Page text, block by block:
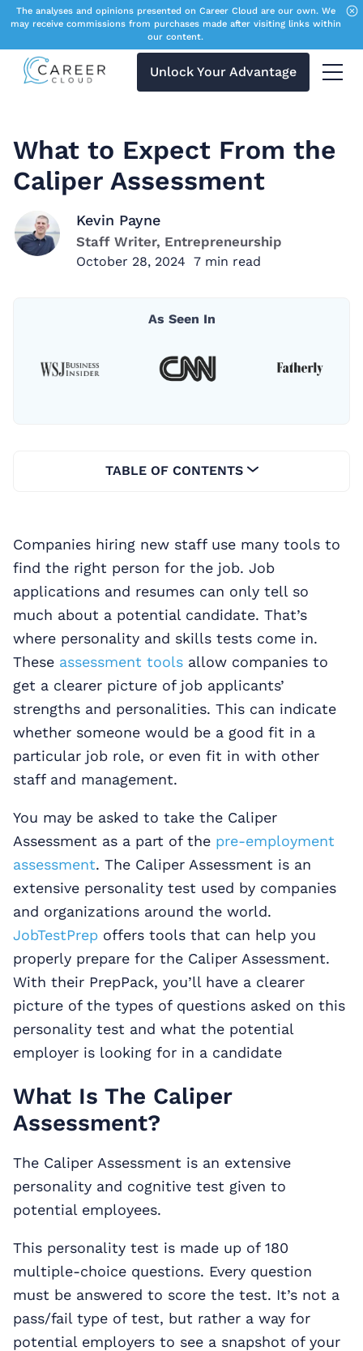
The analyses and opinions presented on Career Cloud are our own. We
may receive commissions from purchases made after visiting links within
our content.
Unlock Your Advantage Menu
What to Expect From the
Caliper Assessment
Kevin Payne
Staff Writer, Entrepreneurship
October 28, 2024 7 min read
As Seen In
TABLE OF CONTENTS
Companies hiring new staff use many tools to
find the right person for the job. Job
applications and resumes can only tell so
much about a potential candidate. That’s
where personality and skills tests come in.
These assessment tools allow companies to
get a clearer picture of job applicants’
strengths and personalities. This can indicate
whether someone would be a good fit in a
particular job role, or even fit in with other
staff and management.
You may be asked to take the Caliper
Assessment as a part of the pre-employment
assessment. The Caliper Assessment is an
extensive personality test used by companies
and organizations around the world.
JobTestPrep offers tools that can help you
properly prepare for the Caliper Assessment.
With their PrepPack, you’ll have a clearer
picture of the types of questions asked on this
personality test and what the potential
employer is looking for in a candidate
What Is The Caliper
Assessment?
The Caliper Assessment is an extensive
personality and cognitive test given to
potential employees.
This personality test is made up of 180
multiple-choice questions. Every question
must be answered to score the test. It’s not a
pass/fail type of test, but rather a way for
potential employers to see a snapshot of your